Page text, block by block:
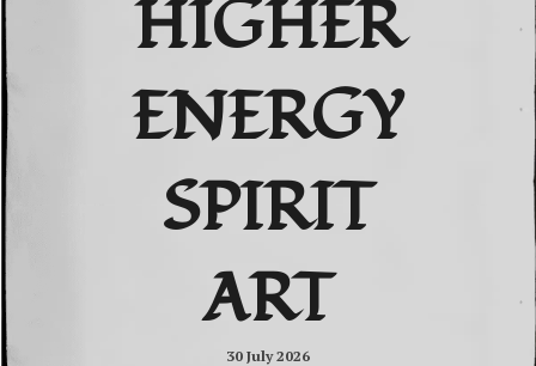
HIGHER
ENERGY
SPIRIT
ART
30 July 2026